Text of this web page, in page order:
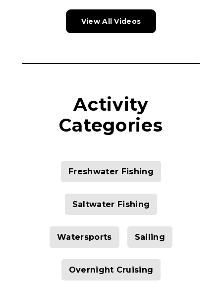
View All Videos
Activity
Categories
Freshwater Fishing
Saltwater Fishing
Watersports Sailing
Overnight Cruising